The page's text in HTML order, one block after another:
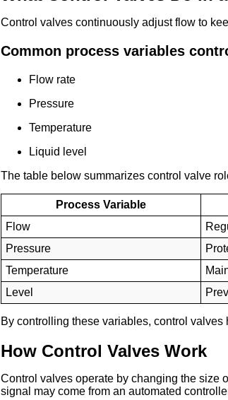
Control valves continuously adjust flow to
Common process variables
Flow rate
Pressure
Temperature
Liquid level
The table below summarizes control valve
Process Variable
Flow
Pressure
Temperature
Level
By controlling these variables, control
How Control Valves Work
Control valves operate by changing the size
signal may come from an automated